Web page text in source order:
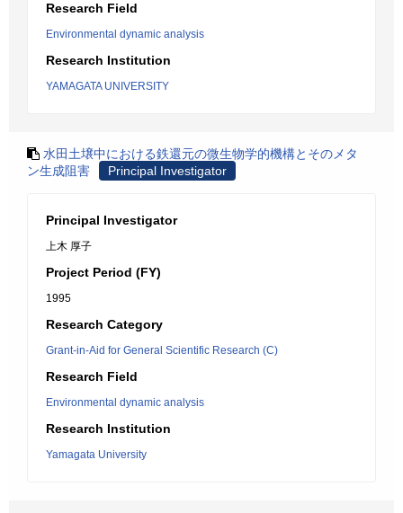
Research Field
Environmental dynamic analysis
Research Institution
YAMAGATA UNIVERSITY
水田土壌中における鉄還元の微生物学的機構とそのメタ
ン生成阻害
Principal Investigator
Principal Investigator
上木 厚子
Project Period (FY)
1995
Research Category
Grant-in-Aid for General Scientific Research (C)
Research Field
Environmental dynamic analysis
Research Institution
Yamagata University